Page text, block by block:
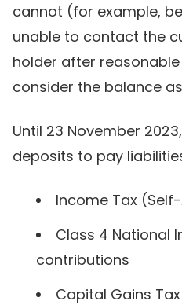
cannot (for example,
unable to contact the
holder after
consider the balance
Until 23 November
deposits to pay
Income Tax
Class 4 National
contributions
Capital Gains